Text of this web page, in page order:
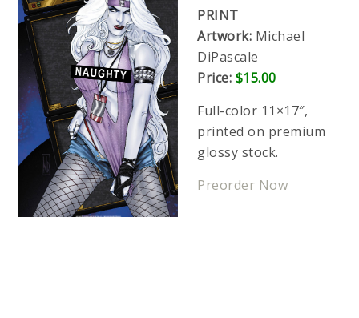
PRINT
Artwork: Michael
DiPascale
Price: $15.00
Full-color 11×17″,
printed on premium
glossy stock.
Preorder Now